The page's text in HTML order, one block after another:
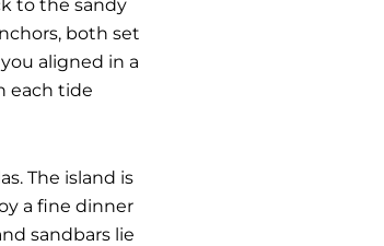
to the sandy
both set
aligned in a
each tide
The island is
a fine dinner
sandbars lie